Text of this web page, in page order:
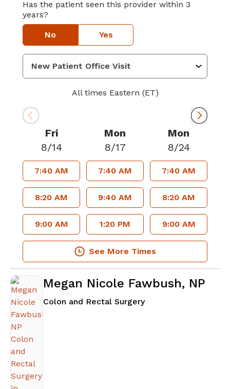
Has the patient seen this provider within 3
years?
No Yes
All times Eastern (ET)
Fri
8/14
7:40 AM
8:20 AM
9:00 AM
Mon
8/17
7:40 AM
9:40 AM
1:20 PM
Mon
8/24
7:40 AM
8:20 AM
9:00 AM
See More Times
Megan Nicole Fawbush, NP
Colon and Rectal Surgeryin Atlanta, GA